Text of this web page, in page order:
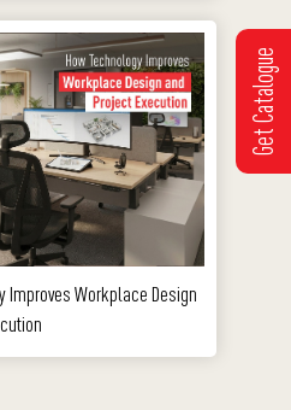
Improves Workplace Design
Get Catalogue